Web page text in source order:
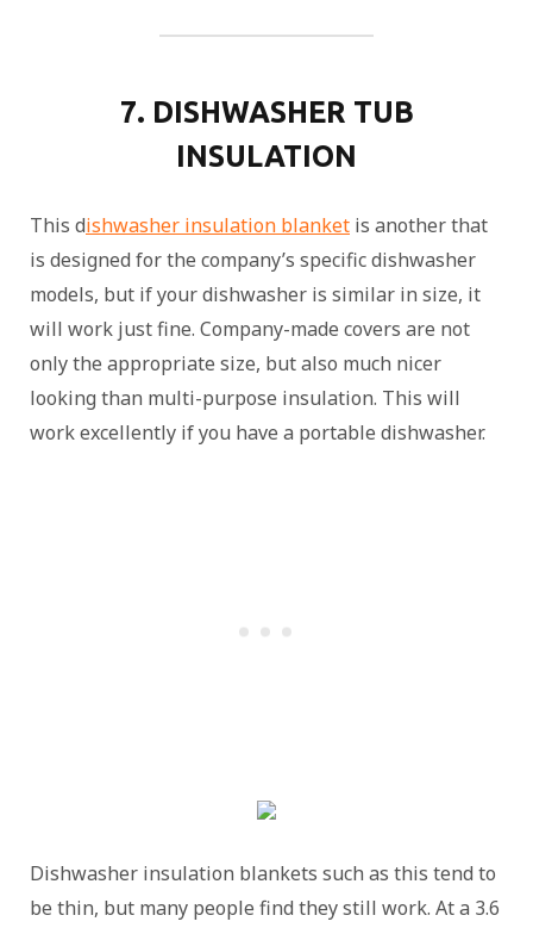
7. DISHWASHER TUB
INSULATION
This dishwasher insulation blanket is another that
is designed for the company’s specific dishwasher
models, but if your dishwasher is similar in size, it
will work just fine. Company-made covers are not
only the appropriate size, but also much nicer
looking than multi-purpose insulation. This will
work excellently if you have a portable dishwasher.
Dishwasher insulation blankets such as this tend to
be thin, but many people find they still work. At a 3.6